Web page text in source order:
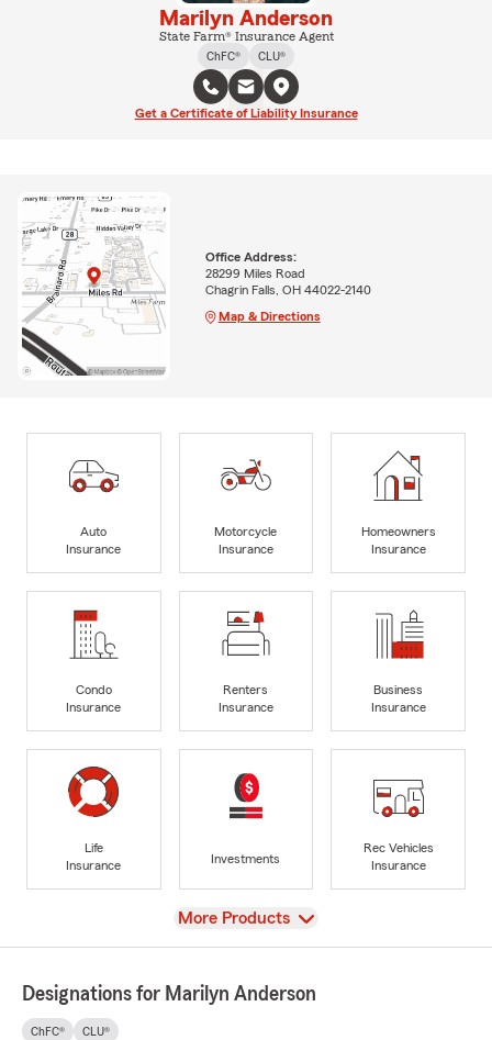
Marilyn Anderson
State Farm® Insurance Agent
ChFC®
CLU®
Get a Certificate of Liability Insurance
Office Address:
28299 Miles Road
Chagrin Falls, OH 44022-2140
Map & Directions
Auto
Insurance
Motorcycle
Insurance
Homeowners
Insurance
Condo
Insurance
Renters
Insurance
Business
Insurance
Life
Insurance
Investments
Rec Vehicles
Insurance
View
More Products
Designations for Marilyn Anderson
ChFC® CLU®